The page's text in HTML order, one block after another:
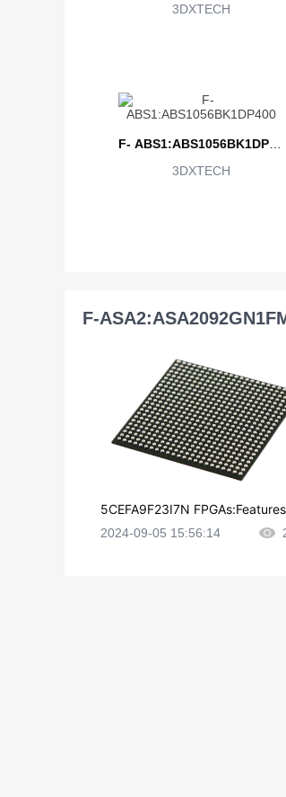
3DXTECH
F- ABS1:ABS1056BK1DP40
0
3DXTECH
F-
5CEFA9F23I7N
2024-09-05 15:56:14